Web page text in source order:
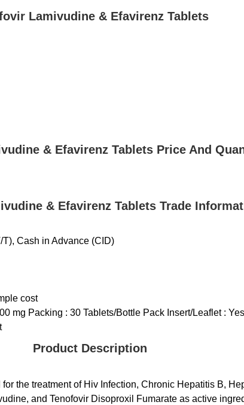
Lamivudine & Efavirenz Tablets
& Efavirenz Tablets Price And
& Efavirenz Tablets Trade
Cash in Advance (CID)
cost
mg Packing : 30 Tablets/Bottle Pack Insert/Leaflet : Yes
Product Description
the treatment of Hiv Infection, Chronic Hepatitis B,
and Tenofovir Disoproxil Fumarate as active